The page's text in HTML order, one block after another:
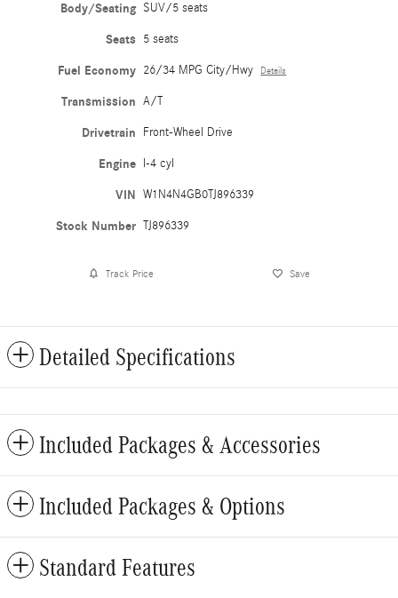
Body/Seating SUV/5 seats
Seats 5 seats
Fuel Economy 26/34 MPG City/Hwy Details
Transmission A/T
Drivetrain Front-Wheel Drive
Engine I-4 cyl
VIN W1N4N4GB0TJ896339
Stock Number TJ896339
Track Price Save
Detailed Specifications
Included Packages & Accessories
Included Packages & Options
Standard Features